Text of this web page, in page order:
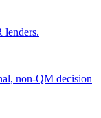
lenders.
non-QM decision